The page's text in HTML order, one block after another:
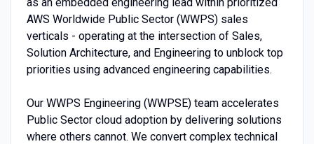
AWS Worldwide Public Sector (WWPS) sales
verticals - operating at the intersection of Sales,
Solution Architecture, and Engineering to unblock top
priorities using advanced engineering capabilities.
Our WWPS Engineering (WWPSE) team accelerates
Public Sector cloud adoption by delivering solutions
where others cannot. We convert complex technical